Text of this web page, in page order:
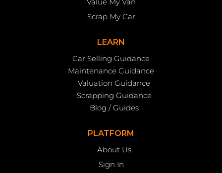
Scrap My Car
LEARN
Car Selling Guidance
Maintenance Guidance
Valuation Guidance
Scrapping Guidance
Blog / Guides
PLATFORM
About Us
Sign In